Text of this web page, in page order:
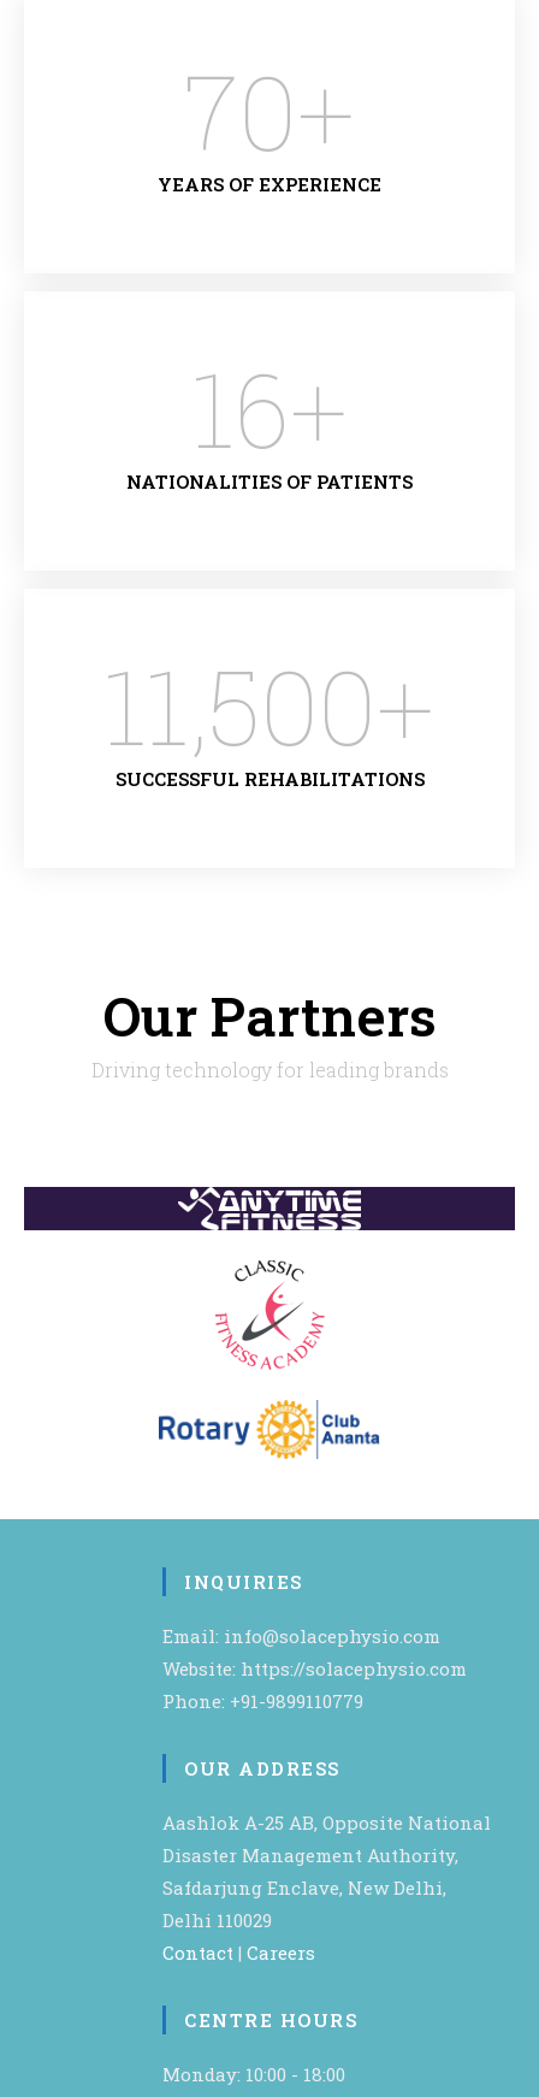
70+
YEARS OF EXPERIENCE
16+
NATIONALITIES OF PATIENTS
11,500+
SUCCESSFUL REHABILITATIONS
Our Partners
Driving technology for leading brands
INQUIRIES
Email: info@solacephysio.com
Website: https://solacephysio.com
Phone: +91-9899110779
OUR ADDRESS
Aashlok A-25 AB, Opposite National
Disaster Management Authority,
Safdarjung Enclave, New Delhi,
Delhi 110029
Contact | Careers
CENTRE HOURS
Monday: 10:00 - 18:00